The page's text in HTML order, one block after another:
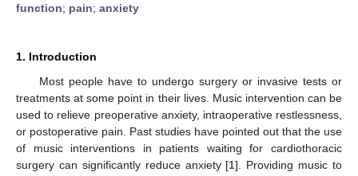
function; pain; anxiety
1. Introduction
Most people have to undergo surgery or invasive tests or
treatments at some point in their lives. Music intervention can be
used to relieve preoperative anxiety, intraoperative restlessness,
or postoperative pain. Past studies have pointed out that the use
of music interventions in patients waiting for cardiothoracic
surgery can significantly reduce anxiety [1]. Providing music to